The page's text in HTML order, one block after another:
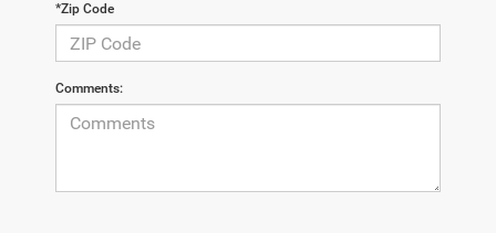
*Zip Code
Comments: